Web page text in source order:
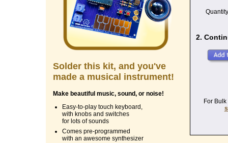
Solder this kit, and you've
made a musical instrument!
Make beautiful music, sound, or noise!
Easy-to-play touch keyboard,
with knobs and switches
for lots of sounds
Comes pre-programmed
with an awesome synthesizer
2.
For